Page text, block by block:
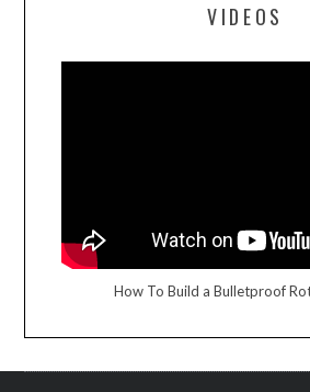
VIDEOS
How To Build a Bulletproof